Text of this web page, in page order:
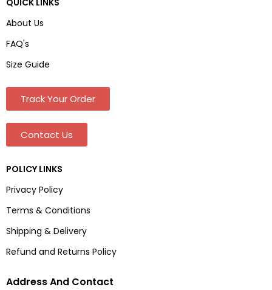
About Us
FAQ's
Size Guide
Track Your Order
Contact Us
POLICY LINKS
Privacy Policy
Terms & Conditions
Shipping & Delivery
Refund and Returns Policy
Address And Contact